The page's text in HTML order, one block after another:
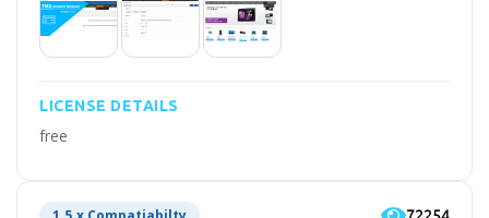
LICENSE DETAILS
free